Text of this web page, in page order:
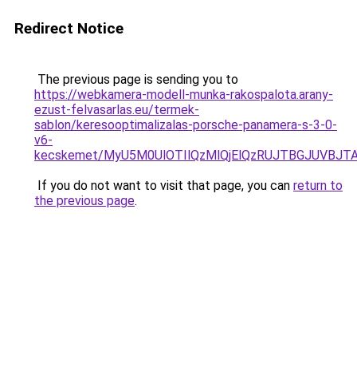
Redirect Notice
The previous page is sending you to
https://webkamera-modell-munka-rakospalota.arany-
ezust-felvasarlas.eu/termek-
sablon/keresooptimalizalas-porsche-panamera-s-3-0-
v6-
kecskemet/
If you do not want to visit that page, you can return to
the previous page.